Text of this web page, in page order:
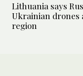
Lithuania says
Ukrainian drones
region